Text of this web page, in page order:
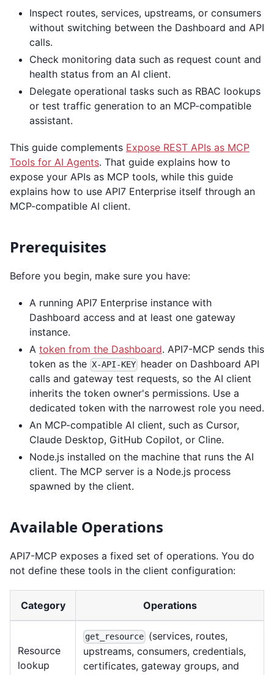
Inspect routes, services, upstreams, or consumers
without switching between the Dashboard and API
calls.
Check monitoring data such as request count and
health status from an AI client.
Delegate operational tasks such as RBAC lookups
or test traffic generation to an MCP-compatible
assistant.
This guide complements Expose REST APIs as MCP
Tools for AI Agents. That guide explains how to
expose your APIs as MCP tools, while this guide
explains how to use API7 Enterprise itself through an
MCP-compatible AI client.
Prerequisites
Before you begin, make sure you have:
A running API7 Enterprise instance with
Dashboard access and at least one gateway
instance.
A token from the Dashboard. API7-MCP sends this
token as the X-API-KEY header on Dashboard API
calls and gateway test requests, so the AI client
inherits the token owner's permissions. Use a
dedicated token with the narrowest role you need.
An MCP-compatible AI client, such as Cursor,
Claude Desktop, GitHub Copilot, or Cline.
Node.js installed on the machine that runs the AI
client. The MCP server is a Node.js process
spawned by the client.
Available Operations
API7-MCP exposes a fixed set of operations. You do
not define these tools in the client configuration:
Category Operations
Resource
lookup
get_resource (services, routes,
upstreams, consumers, credentials,
certificates, gateway groups, and